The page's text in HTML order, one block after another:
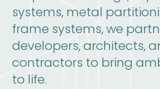
systems, metal
frame systems, we
developers, architects,
contractors to bring
to life.